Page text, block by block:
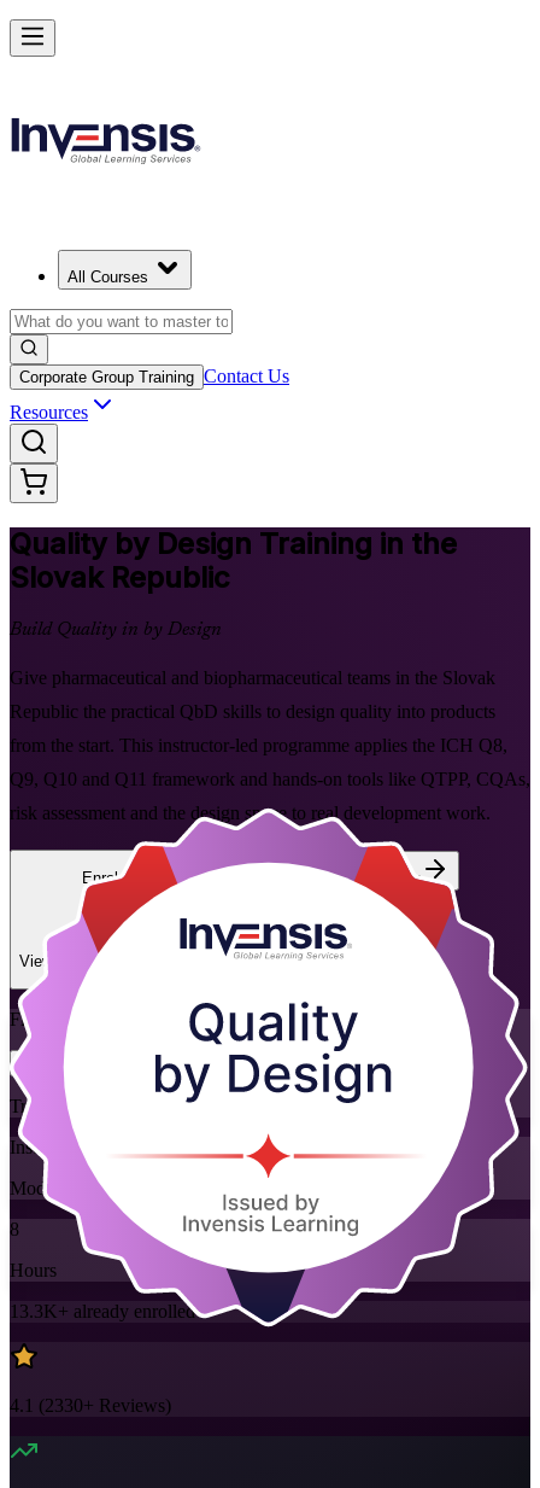
All Courses
Corporate Group Training Contact Us
Resources
Quality by Design Training in the
Slovak Republic
Build Quality in by Design
Give pharmaceutical and biopharmaceutical teams in the Slovak
Republic the practical QbD skills to design quality into products
from the start. This instructor-led programme applies the ICH Q8,
Q9, Q10 and Q11 framework and hands-on tools like QTPP, CQAs,
risk assessment and the design space to real development work.
Enrol Now
View Schedules and Pricing
Enquire about this Training
Flexible
Training Schedules
Instructor-led
Mode
8
Hours
13.3K+ already enrolled
4.1 (2330+ Reviews)
Master Quality by Design and Lead Excellence in Slovak Republic
Starts from
Enrol Now